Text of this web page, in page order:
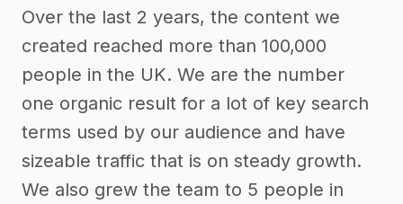
Over the last 2 years, the content we
created reached more than 100,000
people in the UK. We are the number
one organic result for a lot of key search
terms used by our audience and have
sizeable traffic that is on steady growth.
We also grew the team to 5 people in